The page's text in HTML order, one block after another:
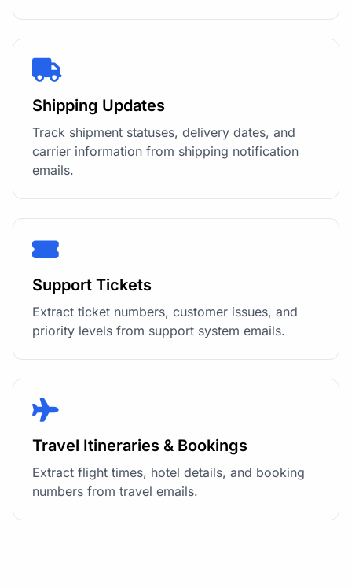
Shipping Updates
Track shipment statuses, delivery dates, and
carrier information from shipping notification
emails.
Support Tickets
Extract ticket numbers, customer issues, and
priority levels from support system emails.
Travel Itineraries & Bookings
Extract flight times, hotel details, and booking
numbers from travel emails.